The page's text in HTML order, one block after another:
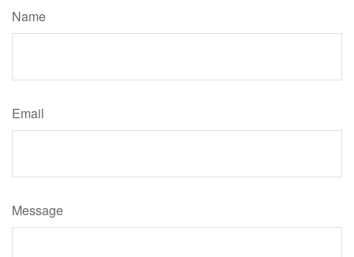
Name
Email
Message